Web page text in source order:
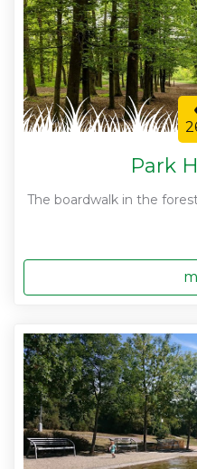
Park
The boardwalk in the